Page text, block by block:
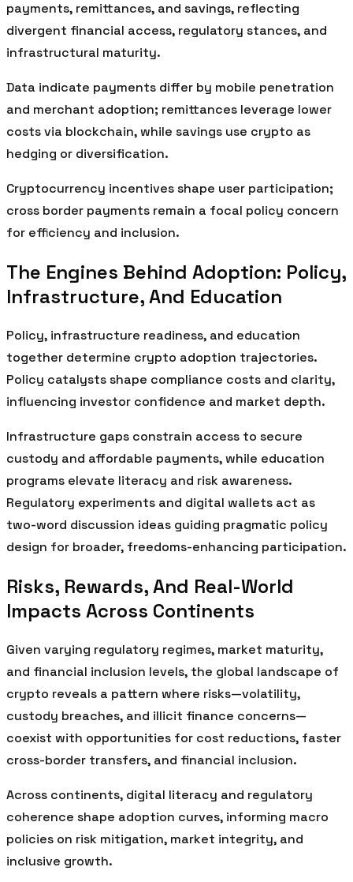
payments, remittances, and savings, reflecting
divergent financial access, regulatory stances, and
infrastructural maturity.
Data indicate payments differ by mobile penetration
and merchant adoption; remittances leverage lower
costs via blockchain, while savings use crypto as
hedging or diversification.
Cryptocurrency incentives shape user participation;
cross border payments remain a focal policy concern
for efficiency and inclusion.
The Engines Behind Adoption: Policy,
Infrastructure, And Education
Policy, infrastructure readiness, and education
together determine crypto adoption trajectories.
Policy catalysts shape compliance costs and clarity,
influencing investor confidence and market depth.
Infrastructure gaps constrain access to secure
custody and affordable payments, while education
programs elevate literacy and risk awareness.
Regulatory experiments and digital wallets act as
two-word discussion ideas guiding pragmatic policy
design for broader, freedoms-enhancing participation.
Risks, Rewards, And Real-World
Impacts Across Continents
Given varying regulatory regimes, market maturity,
and financial inclusion levels, the global landscape of
crypto reveals a pattern where risks—volatility,
custody breaches, and illicit finance concerns—
coexist with opportunities for cost reductions, faster
cross-border transfers, and financial inclusion.
Across continents, digital literacy and regulatory
coherence shape adoption curves, informing macro
policies on risk mitigation, market integrity, and
inclusive growth.